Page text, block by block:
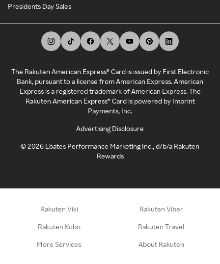
Presidents Day Sales
The Rakuten American Express® Card is issued by First Electronic
Bank, pursuant to a license from American Express. American
Express is a registered trademark of American Express. The
Rakuten American Express® Card is powered by Imprint
Payments, Inc.
Advertising Disclosure
©2026 Ebates Performance Marketing Inc., d/b/a Rakuten
Rewards
Rakuten Viki Rakuten Viber
Rakuten Kobo Rakuten Travel
More Services About Rakuten